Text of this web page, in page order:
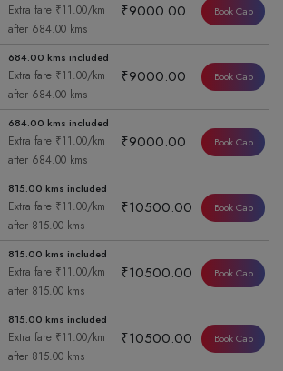
Extra fare ₹11.00/km
after 684.00 kms
₹9000.00 Book Cab
684.00 kms included
Extra fare ₹11.00/km
after 684.00 kms
₹9000.00 Book Cab
684.00 kms included
Extra fare ₹11.00/km
after 684.00 kms
₹9000.00 Book Cab
815.00 kms included
Extra fare ₹11.00/km
after 815.00 kms
₹10500.00 Book Cab
815.00 kms included
Extra fare ₹11.00/km
after 815.00 kms
₹10500.00 Book Cab
815.00 kms included
Extra fare ₹11.00/km
after 815.00 kms
₹10500.00 Book Cab